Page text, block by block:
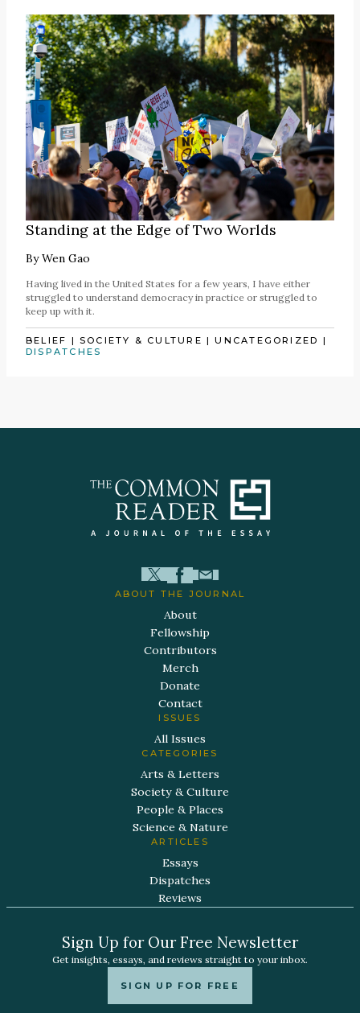
Standing at the Edge of Two Worlds
ByWen Gao
Having lived in the United States for a few years, I have either
struggled to understand democracy in practice or struggled to
keep up with it.
BELIEF |SOCIETY & CULTURE |UNCATEGORIZED |
DISPATCHES
ABOUT THE JOURNAL
About
Fellowship
Contributors
Merch
Donate
Contact
ISSUES
All Issues
CATEGORIES
Arts & Letters
Society & Culture
People & Places
Science & Nature
ARTICLES
Essays
Dispatches
Reviews
Sign Up for Our Free Newsletter
Get insights, essays, and reviews straight to your inbox.
SIGN UP FOR FREE